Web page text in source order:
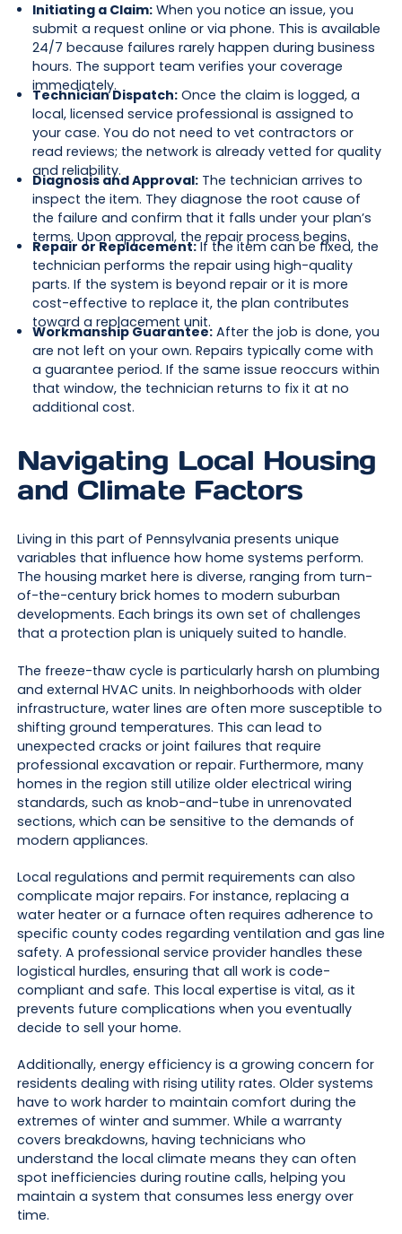
Initiating a Claim:When you notice an issue, you
submit a request online or via phone. This is available
24/7 because failures rarely happen during business
hours. The support team verifies your coverage
immediately.
Technician Dispatch:Once the claim is logged, a
local, licensed service professional is assigned to
your case. You do not need to vet contractors or
read reviews; the network is already vetted for quality
and reliability.
Diagnosis and Approval:The technician arrives to
inspect the item. They diagnose the root cause of
the failure and confirm that it falls under your plan’s
terms. Upon approval, the repair process begins.
Repair or Replacement:If the item can be fixed, the
technician performs the repair using high-quality
parts. If the system is beyond repair or it is more
cost-effective to replace it, the plan contributes
toward a replacement unit.
Workmanship Guarantee:After the job is done, you
are not left on your own. Repairs typically come with
a guarantee period. If the same issue reoccurs within
that window, the technician returns to fix it at no
additional cost.
Navigating Local Housing
and Climate Factors
Living in this part of Pennsylvania presents unique
variables that influence how home systems perform.
The housing market here is diverse, ranging from turn-
of-the-century brick homes to modern suburban
developments. Each brings its own set of challenges
that a protection plan is uniquely suited to handle.
The freeze-thaw cycle is particularly harsh on plumbing
and external HVAC units. In neighborhoods with older
infrastructure, water lines are often more susceptible to
shifting ground temperatures. This can lead to
unexpected cracks or joint failures that require
professional excavation or repair. Furthermore, many
homes in the region still utilize older electrical wiring
standards, such as knob-and-tube in unrenovated
sections, which can be sensitive to the demands of
modern appliances.
Local regulations and permit requirements can also
complicate major repairs. For instance, replacing a
water heater or a furnace often requires adherence to
specific county codes regarding ventilation and gas line
safety. A professional service provider handles these
logistical hurdles, ensuring that all work is code-
compliant and safe. This local expertise is vital, as it
prevents future complications when you eventually
decide to sell your home.
Additionally, energy efficiency is a growing concern for
residents dealing with rising utility rates. Older systems
have to work harder to maintain comfort during the
extremes of winter and summer. While a warranty
covers breakdowns, having technicians who
understand the local climate means they can often
spot inefficiencies during routine calls, helping you
maintain a system that consumes less energy over
time.